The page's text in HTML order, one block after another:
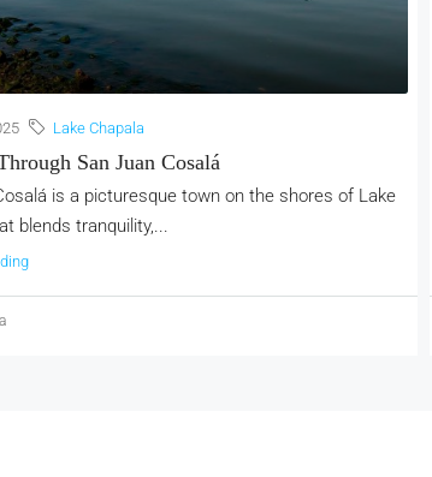
Lake Chapala
San Juan Cosalá
is a picturesque town on the shores of Lake
blends tranquility,...